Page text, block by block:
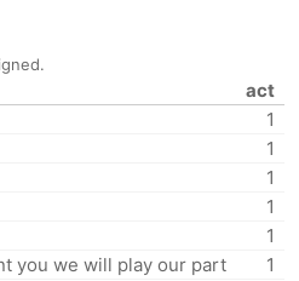
act
1
1
1
1
1
you we will play our part
1